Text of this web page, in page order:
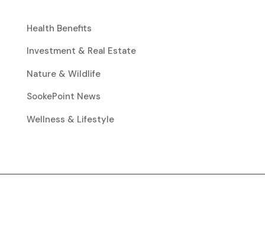
Health Benefits
Investment & Real Estate
Nature & Wildlife
SookePoint News
Wellness & Lifestyle